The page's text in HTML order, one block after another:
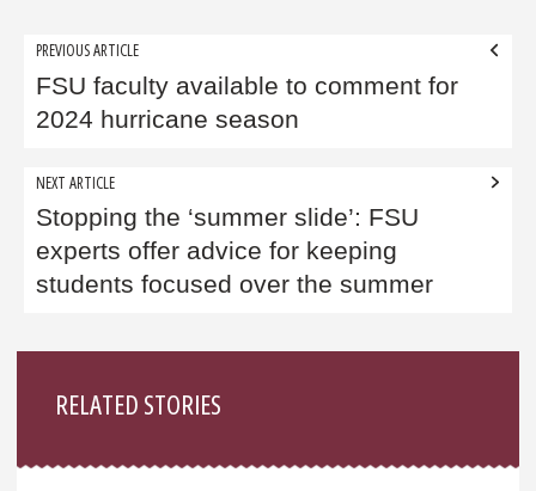
Post
navigation
PREVIOUS ARTICLE
FSU faculty available to comment for
2024 hurricane season
NEXT ARTICLE
Stopping the ‘summer slide’: FSU
experts offer advice for keeping
students focused over the summer
RELATED STORIES